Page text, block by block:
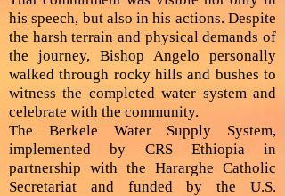
his speech, but also in his actions. Despite
the harsh terrain and physical demands of
the journey, Bishop Angelo personally
walked through rocky hills and bushes to
witness the completed water system and
celebrate with the community.
The Berkele Water Supply System,
implemented by CRS Ethiopia in
partnership with the Hararghe Catholic
Secretariat and funded by the U.S.